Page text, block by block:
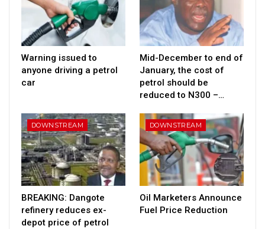
Warning issued to
anyone driving a petrol
car
Mid-December to end of
January, the cost of
petrol should be
reduced to N300 –…
DOWNSTREAM
BREAKING: Dangote
refinery reduces ex-
depot price of petrol
DOWNSTREAM
Oil Marketers Announce
Fuel Price Reduction